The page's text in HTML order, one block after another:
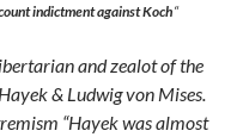
indictment against Koch“
and zealot of the
& Ludwig von Mises.
“Hayek was almost